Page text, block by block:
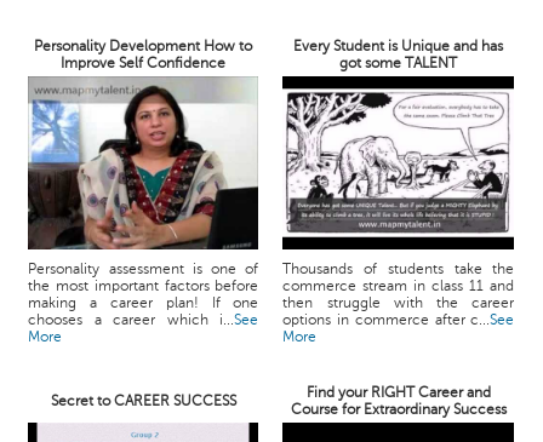
Personality Development How to
Improve Self Confidence
Every Student is Unique and has
got some TALENT
Personality assessment is one of
the most important factors before
making a career plan! If one
chooses a career which i...See
More
Thousands of students take the
commerce stream in class 11 and
then struggle with the career
options in commerce after c...See
More
Secret to CAREER SUCCESS
Find your RIGHT Career and
Course for Extraordinary Success